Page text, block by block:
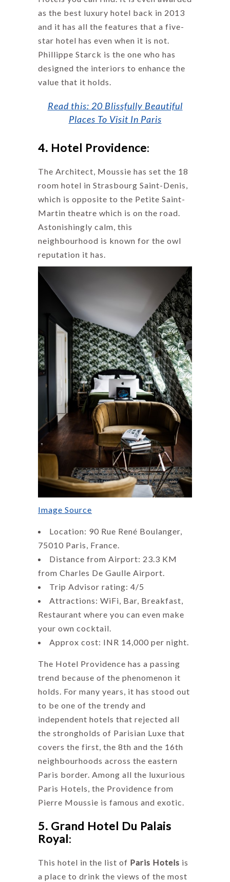
as the best luxury hotel back in 2013
and it has all the features that a five-
star hotel has even when it is not.
Phillippe Starck is the one who has
designed the interiors to enhance the
value that it holds.
Read this: 20 Blissfully Beautiful
Places To Visit In Paris
4. Hotel Providence:
The Architect, Moussie has set the 18
room hotel in Strasbourg Saint-Denis,
which is opposite to the Petite Saint-
Martin theatre which is on the road.
Astonishingly calm, this
neighbourhood is known for the owl
reputation it has.
Image Source
Location: 90 Rue René Boulanger,
75010 Paris, France.
Distance from Airport: 23.3 KM
from Charles De Gaulle Airport.
Trip Advisor rating: 4/5
Attractions: WiFi, Bar, Breakfast,
Restaurant where you can even make
your own cocktail.
Approx cost: INR 14,000 per night.
The Hotel Providence has a passing
trend because of the phenomenon it
holds. For many years, it has stood out
to be one of the trendy and
independent hotels that rejected all
the strongholds of Parisian Luxe that
covers the first, the 8th and the 16th
neighbourhoods across the eastern
Paris border. Among all the luxurious
Paris Hotels, the Providence from
Pierre Moussie is famous and exotic.
5. Grand Hotel Du Palais
Royal:
This hotel in the list of Paris Hotels is
a place to drink the views of the most